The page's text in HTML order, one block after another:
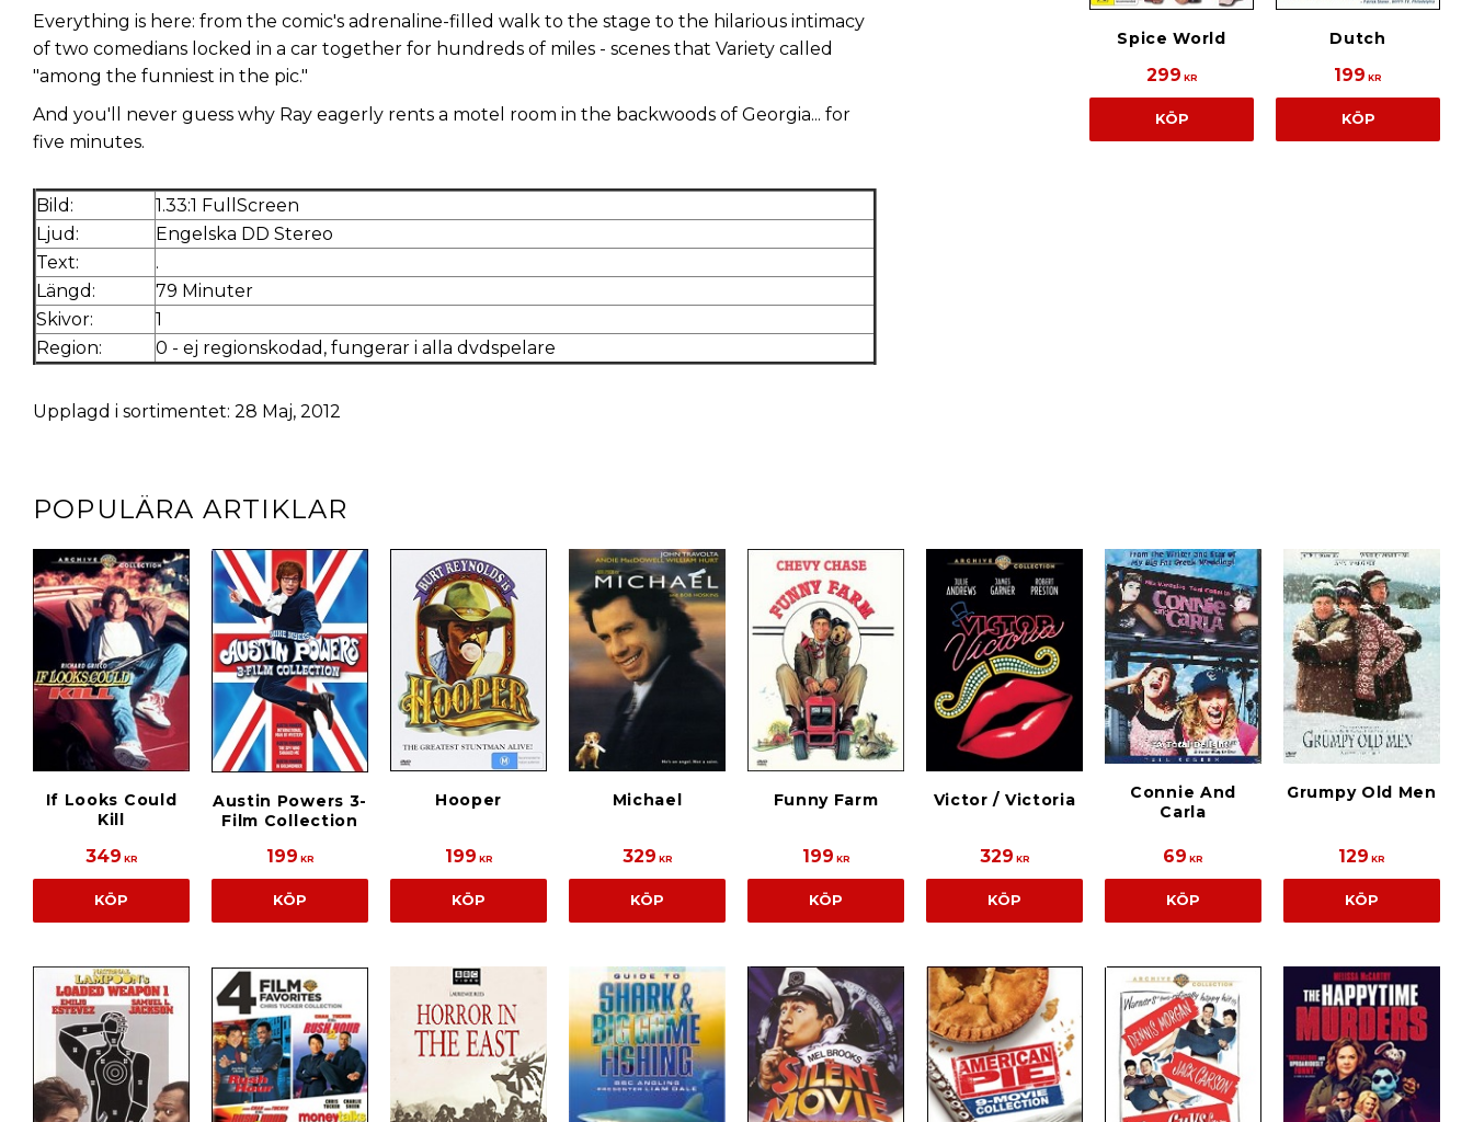
Everything is here: from the comic's adrenaline-filled walk to the stage to the hilarious intimacy
of two comedians locked in a car together for hundreds of miles - scenes that Variety called
"among the funniest in the pic."
And you'll never guess why Ray eagerly rents a motel room in the backwoods of Georgia... for
five minutes.
Bild:
1.33:1 FullScreen
Ljud:
Engelska DD Stereo
Text:
.
Längd:
79 Minuter
Skivor:
1
Region:
0 - ej regionskodad, fungerar i alla dvdspelare
Upplagd i sortimentet: 28 Maj, 2012
Spice World
299 KR
KÖP
Dutch
199 KR
KÖP
POPULÄRA ARTIKLAR
If Looks Could
Kill
349 KR
KÖP
Austin Powers 3-
Film Collection
199 KR
KÖP
Hooper
199 KR
KÖP
Michael
329 KR
KÖP
Funny Farm
199 KR
KÖP
Victor / Victoria
329 KR
KÖP
Connie And
Carla
69 KR
KÖP
Grumpy Old Men
129 KR
KÖP